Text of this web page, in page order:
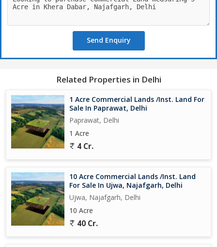
Send Enquiry
Related Properties in Delhi
1 Acre Commercial Lands /Inst. Land For
Sale In Paprawat, Delhi
Paprawat, Delhi
1 Acre
4 Cr.
10 Acre Commercial Lands /Inst. Land
For Sale In Ujwa, Najafgarh, Delhi
Ujwa, Najafgarh, Delhi
10 Acre
40 Cr.